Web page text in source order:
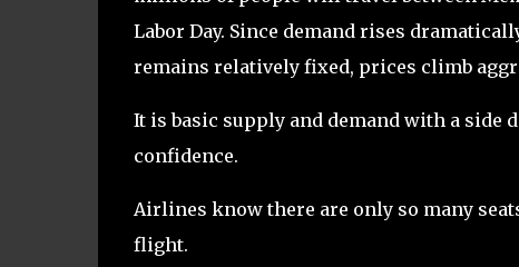
Labor Day. Since demand rises
remains relatively fixed, prices climb
It is basic supply and demand with a side
confidence.
Airlines know there are only so many
flight.